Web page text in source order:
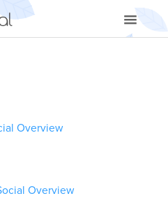
Toggle
Integrations
Overview
Overview